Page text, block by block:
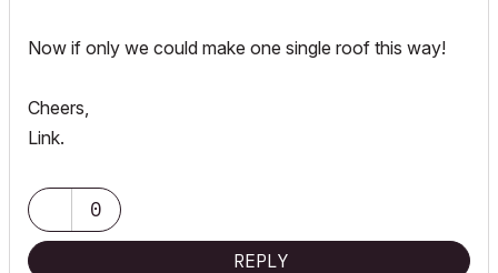
Now if only we could make one single roof this way!
Cheers,
Link.
0
REPLY